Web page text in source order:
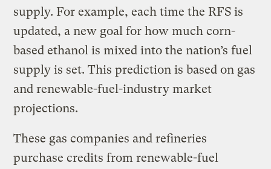
supply. For example, each time the RFS is
updated, a new goal for how much corn-
based ethanol is mixed into the nation’s fuel
supply is set. This prediction is based on gas
and renewable-fuel-industry market
projections.
These gas companies and refineries
purchase credits from renewable-fuel